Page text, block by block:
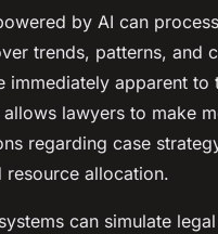
by AI can
trends, patterns, and
immediately apparent to
lawyers to make
regarding case
resource allocation.
can simulate